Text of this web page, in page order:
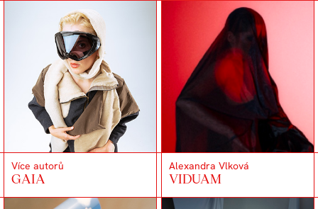
Více autorů
GAIA
Alexandra Vlková
VIDUAM